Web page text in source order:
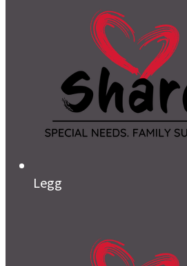
Legg